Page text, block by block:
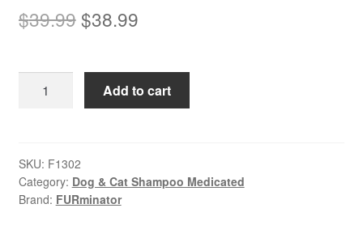
$39.99Original
was:
$39.99.
$38.99Current
is:
$38.99.
Ultra
Premium
Shampoo
Add to cart
SKU: F1302
Category: Dog & Cat Shampoo Medicated
Brand: FURminator